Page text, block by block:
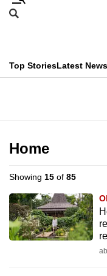
Skip
menu
Search
CNAR
Top StoriesLatest News
Menu
Home
Showing 15 of 85
This
longer
supported
We
know
it's